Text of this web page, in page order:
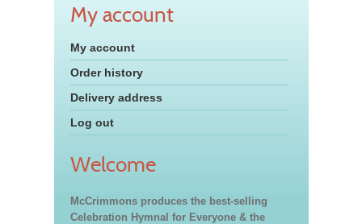
My account
My account
Order history
Delivery address
Log out
Welcome
McCrimmons produces the best-selling
Celebration Hymnal for Everyone & the